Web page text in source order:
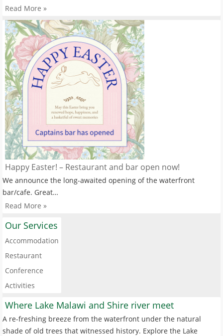
Read More »
Happy Easter! – Restaurant and bar open now!
We announce the long-awaited opening of the waterfront
bar/cafe. Great…
Read More »
Our Services
Accommodation
Restaurant
Conference
Activities
Where Lake Malawi and Shire river meet
A re-freshing breeze from the waterfront under the natural
shade of old trees that witnessed history. Explore the Lake